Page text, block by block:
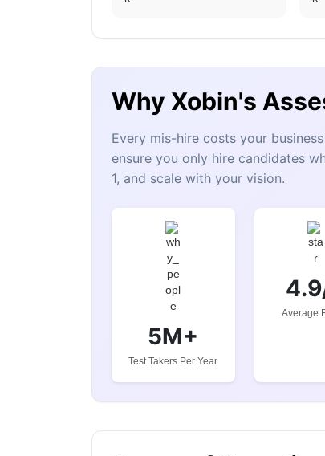
Why Xobin's
Every mis-hire costs your
ensure you only hire candidates
1, and scale with your vision.
5M+
Test Takers Per Year
Average